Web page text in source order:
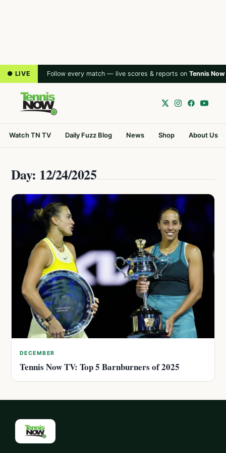
● LIVE Follow every match — live scores & reports on Tennis Now
Watch TN TV Daily Fuzz Blog News Shop About Us
Day: 12/24/2025
DECEMBER
Tennis Now TV: Top 5 Barnburners of 2025